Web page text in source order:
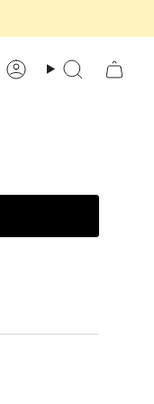
AccountSearch